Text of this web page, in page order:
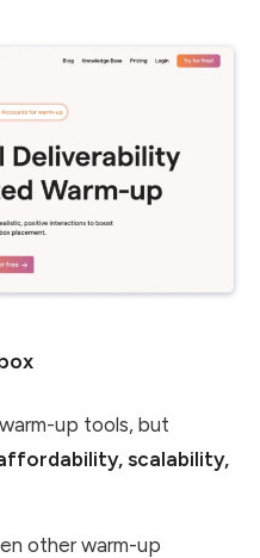
up tools, but
scalability,
other warm-up